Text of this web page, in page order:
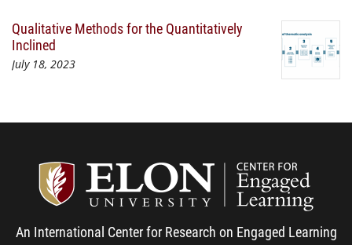
Qualitative Methods for the Quantitatively
Inclined
July 18, 2023
An International Center for Research on Engaged Learning